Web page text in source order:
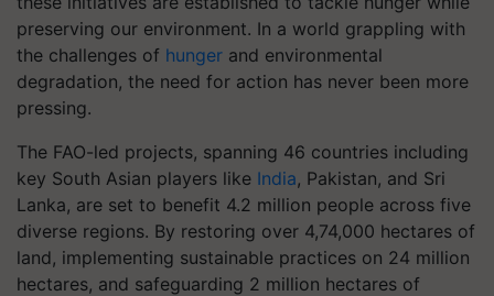
preserving our environment. In a world grappling with
the challenges of hunger and environmental
degradation, the need for action has never been more
pressing.
The FAO-led projects, spanning 46 countries including
key South Asian players like India, Pakistan, and Sri
Lanka, are set to benefit 4.2 million people across five
diverse regions. By restoring over 4,74,000 hectares of
land, implementing sustainable practices on 24 million
hectares, and safeguarding 2 million hectares of